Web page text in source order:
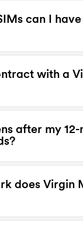
can I
with a
after my
does Virgin